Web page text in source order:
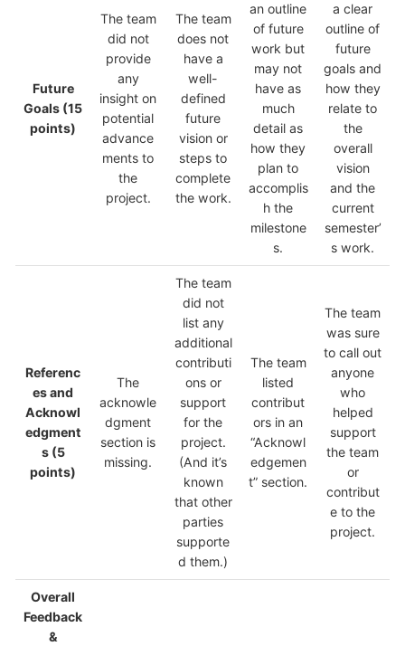
Future
Goals (15
points)
The team
did not
provide
any
insight on
potential
advance
ments to
the
project.
The team
does not
have a
well-
defined
future
vision or
steps to
complete
the work.
an outline
of future
work but
may not
have as
much
detail as
how they
plan to
accomplis
h the
milestone
s.
a clear
outline of
future
goals and
how they
relate to
the
overall
vision
and the
current
semester’
s work.
Referenc
es and
Acknowl
edgment
s(5
points)
The
acknowle
dgment
section is
missing.
The team
did not
list any
additional
contributi
ons or
support
for the
project.
(And it’s
known
that other
parties
supporte
d them.)
The team
listed
contribut
ors in an
“Acknowl
edgemen
t” section.
The team
was sure
to call out
anyone
who
helped
support
the team
or
contribut
e to the
project.
Overall
Feedback
&